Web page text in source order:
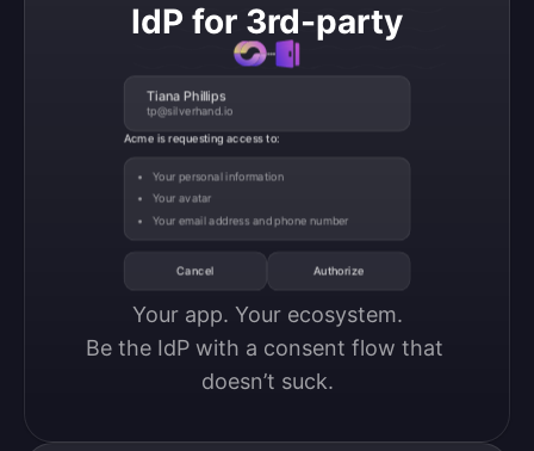
IdP for 3rd-party
Tiana Phillips
tp@silverhand.io
Acme is requesting access to:
Your personal information
Your avatar
Your email address and phone number
Cancel Authorize
Your app. Your ecosystem.
Be the IdP with a consent flow that
doesn’t suck.